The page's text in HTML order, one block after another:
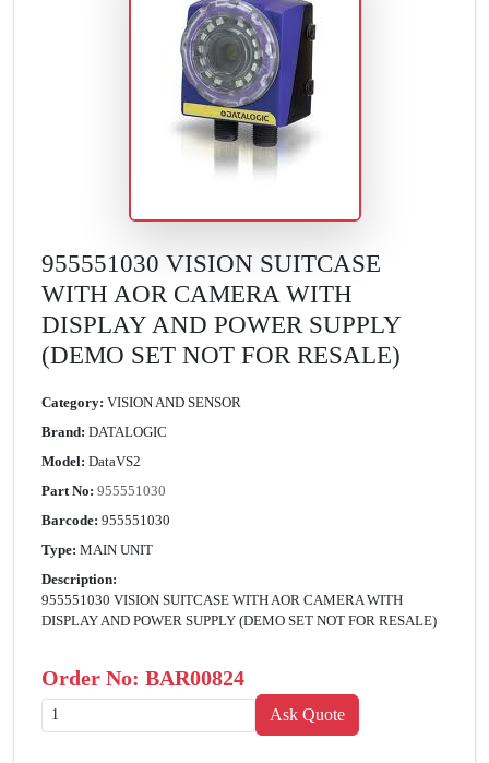
955551030 VISION SUITCASE
WITH AOR CAMERA WITH
DISPLAY AND POWER SUPPLY
(DEMO SET NOT FOR RESALE)
Category: VISION AND SENSOR
Brand: DATALOGIC
Model: DataVS2
Part No: 955551030
Barcode: 955551030
Type: MAIN UNIT
Description:
955551030 VISION SUITCASE WITH AOR CAMERA WITH
DISPLAY AND POWER SUPPLY (DEMO SET NOT FOR RESALE)
Order No: BAR00824